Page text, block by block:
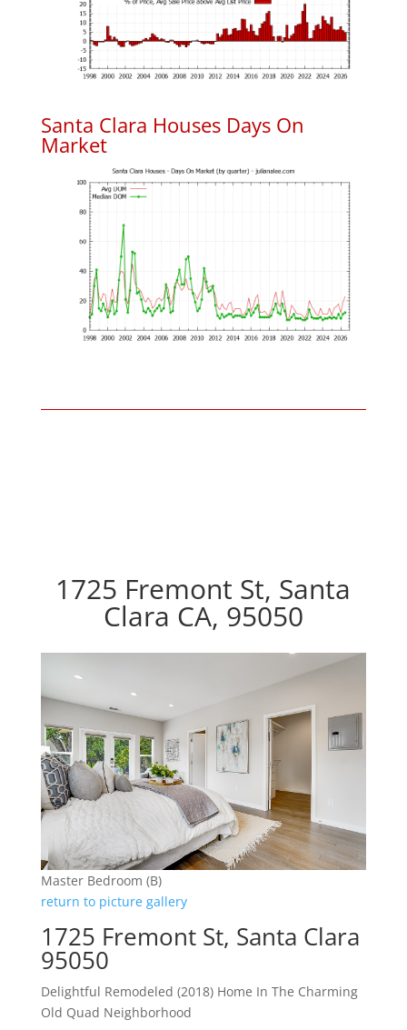
Santa Clara Houses Days On
Market
1725 Fremont St, Santa
Clara CA, 95050
Master Bedroom (B)
return to picture gallery
1725 Fremont St, Santa Clara
95050
Delightful Remodeled (2018) Home In The Charming
Old Quad Neighborhood